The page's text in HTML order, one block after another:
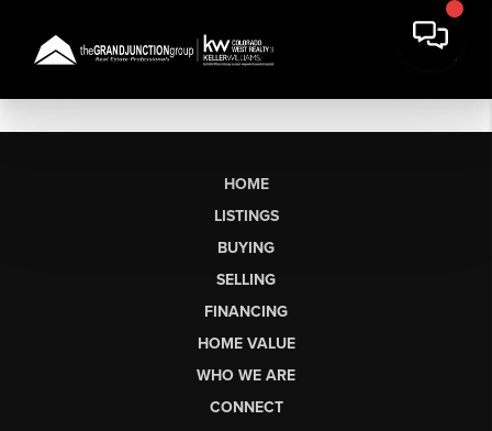
HOME
LISTINGS
BUYING
SELLING
FINANCING
HOME VALUE
WHO WE ARE
CONNECT